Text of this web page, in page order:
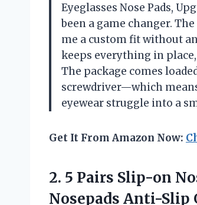
Eyeglasses Nose Pads,
been a game changer.
me a custom fit without
keeps everything in
The package comes
screwdriver—which
eyewear struggle into a
Get It From Amazon Now:
2. 5 Pairs Slip-on
Nosepads Anti-Slip